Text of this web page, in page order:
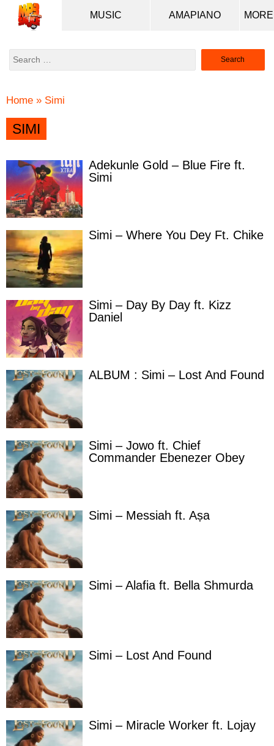
MUSIC AMAPIANO
Search
Home » Simi
SIMI
Adekunle Gold – Blue Fire ft.
Simi
Simi – Where You Dey Ft. Chike
Simi – Day By Day ft. Kizz
Daniel
ALBUM : Simi – Lost And Found
Simi – Jowo ft. Chief
Commander Ebenezer Obey
Simi – Messiah ft. Aṣa
Simi – Alafia ft. Bella Shmurda
Simi – Lost And Found
Simi – Miracle Worker ft. Lojay